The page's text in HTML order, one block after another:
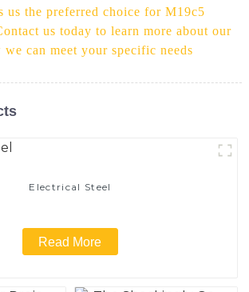
us the preferred choice for M19c5
us today to learn more about our
can meet your specific needs
Electrical Steel
Read More